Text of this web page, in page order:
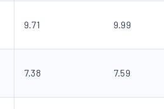
9.71 9.99
7.38 7.59